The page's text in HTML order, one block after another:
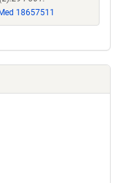
18657511